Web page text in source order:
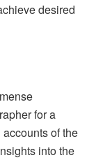
desired
for a
of the
into the